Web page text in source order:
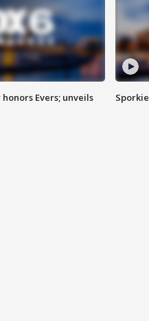
Evers; unveils